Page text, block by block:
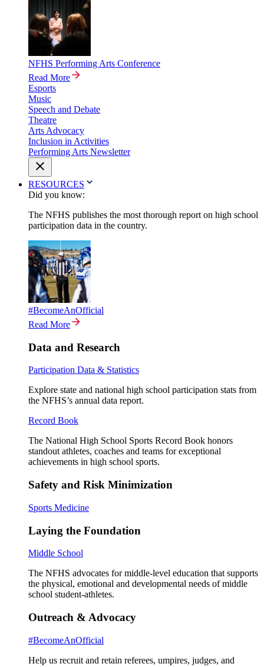
NFHS Performing Arts Conference
Read More
Esports
Music
Speech and Debate
Theatre
Arts Advocacy
Inclusion in Activities
Performing Arts Newsletter
RESOURCES
Did you know:
The NFHS publishes the most thorough report on high school
participation data in the country.
#BecomeAnOfficial
Read More
Data and Research
Participation Data & Statistics
Explore state and national high school participation stats from
the NFHS’s annual data report.
Record Book
The National High School Sports Record Book honors
standout athletes, coaches and teams for exceptional
achievements in high school sports.
Safety and Risk Minimization
Sports Medicine
Laying the Foundation
Middle School
The NFHS advocates for middle-level education that supports
the physical, emotional and developmental needs of middle
school student-athletes.
Outreach & Advocacy
#BecomeAnOfficial
Help us recruit and retain referees, umpires, judges, and